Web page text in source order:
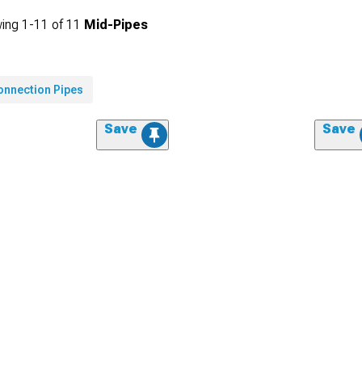
1-11 of11 Mid-Pipes
Pipes
Save Save